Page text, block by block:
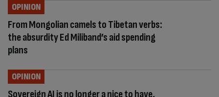
From Mongolian camels to Tibetan verbs:
the absurdity Ed Miliband’s aid spending
plans
OPINION
OPINION